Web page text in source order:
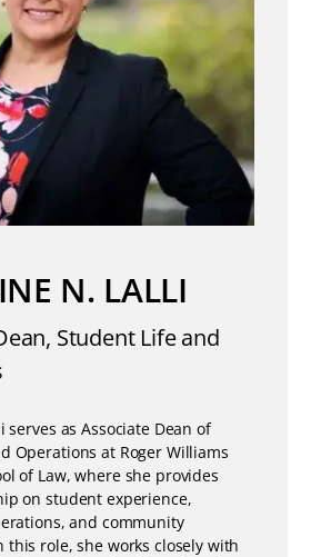
N. LALLI
Student Life and
serves as Associate Dean of
Operations at Roger Williams
of Law, where she provides
on student experience,
and community
this role, she works closely with